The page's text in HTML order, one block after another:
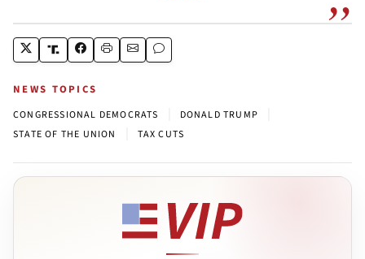
NEWS TOPICS
CONGRESSIONAL DEMOCRATS DONALD TRUMP
STATE OF THE UNION TAX CUTS